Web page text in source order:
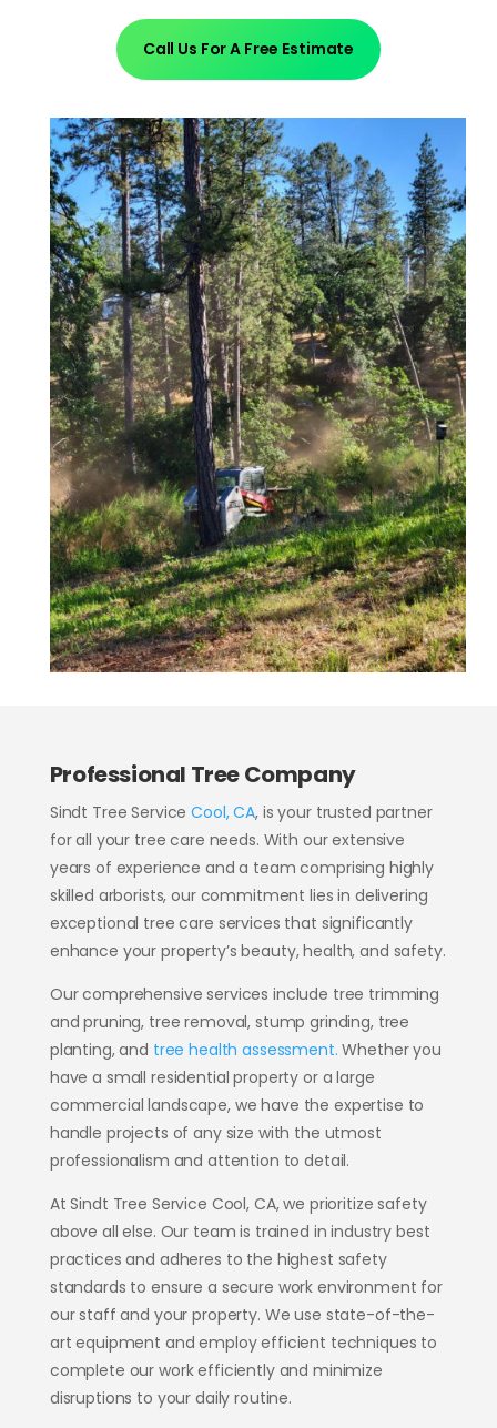
Call Us For A Free Estimate
Professional Tree Company
Sindt Tree ServiceCool, CA, is your trusted partner
for all your tree care needs. With our extensive
years of experience and a team comprising highly
skilled arborists, our commitment lies in delivering
exceptional tree care services that significantly
enhance your property’s beauty, health, and safety.
Our comprehensive services include tree trimming
and pruning, tree removal, stump grinding, tree
planting, and tree health assessment. Whether you
have a small residential property or a large
commercial landscape, we have the expertise to
handle projects of any size with the utmost
professionalism and attention to detail.
At Sindt Tree Service Cool, CA, we prioritize safety
above all else. Our team is trained in industry best
practices and adheres to the highest safety
standards to ensure a secure work environment for
our staff and your property. We use state-of-the-
art equipment and employ efficient techniques to
complete our work efficiently and minimize
disruptions to your daily routine.